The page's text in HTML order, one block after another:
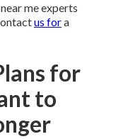
me experts
us fora
for
to